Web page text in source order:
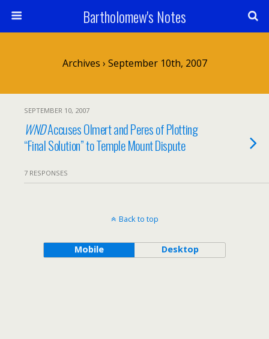
Bartholomew's Notes
Archives › September 10th, 2007
SEPTEMBER 10, 2007
WNDAccuses Olmert and Peres of Plotting
“Final Solution” to Temple Mount Dispute
7 RESPONSES
Back to top
Mobile Desktop